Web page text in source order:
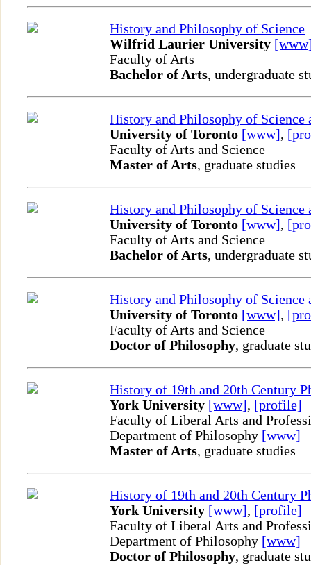
History and Philosophy of Science
Wilfrid Laurier University
Faculty of Arts
Bachelor of Arts, undergraduate
History and Philosophy of Science
University of Toronto [www],
Faculty of Arts and Science
Master of Arts, graduate studies
History and Philosophy of Science
University of Toronto [www],
Faculty of Arts and Science
Bachelor of Arts, undergraduate
History and Philosophy of Science
University of Toronto [www],
Faculty of Arts and Science
Doctor of Philosophy, graduate
History of 19th and 20th Century
York University [www], [profile]
Faculty of Liberal Arts and
Department of Philosophy [www]
Master of Arts, graduate studies
History of 19th and 20th Century
York University [www], [profile]
Faculty of Liberal Arts and
Department of Philosophy [www]
Doctor of Philosophy, graduate